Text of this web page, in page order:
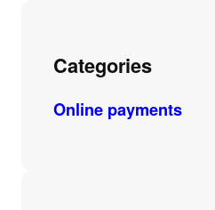
Categories
Online payments